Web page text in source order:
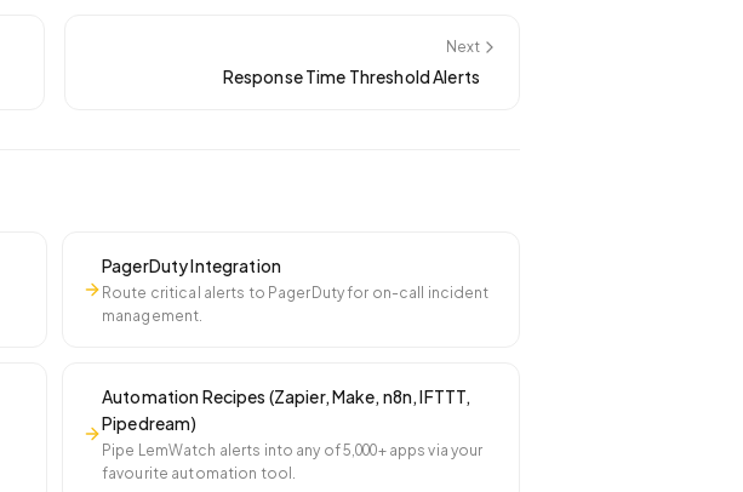
Next
Response Time Threshold Alerts
PagerDuty Integration
Route critical alerts to PagerDuty for on-call incident
management.
Automation Recipes (Zapier, Make, n8n, IFTTT,
Pipedream)
Pipe LemWatch alerts into any of 5,000+ apps via your
favourite automation tool.